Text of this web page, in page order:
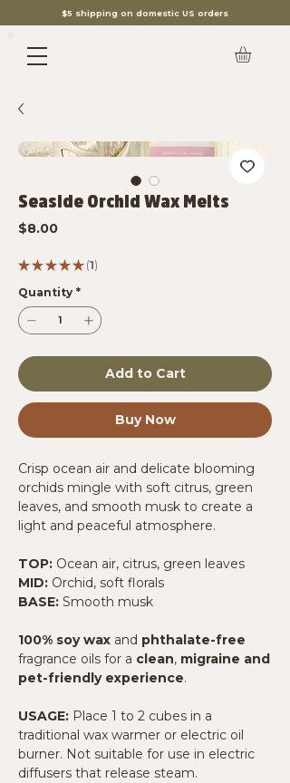
$5 shipping on domestic US orders
Seaside Orchid Wax Melts
$8.00Price
★★★★★ 1
1
Quantity *
Add to Cart
Buy Now
Crisp ocean air and delicate blooming
orchids mingle with soft citrus, green
leaves, and smooth musk to create a
light and peaceful atmosphere.
TOP: Ocean air, citrus, green leaves
MID: Orchid, soft florals
BASE: Smooth musk
100% soy wax and phthalate-free
fragrance oils for a clean, migraine and
pet-friendly experience.
USAGE: Place 1 to 2 cubes in a
traditional wax warmer or electric oil
burner. Not suitable for use in electric
diffusers that release steam.